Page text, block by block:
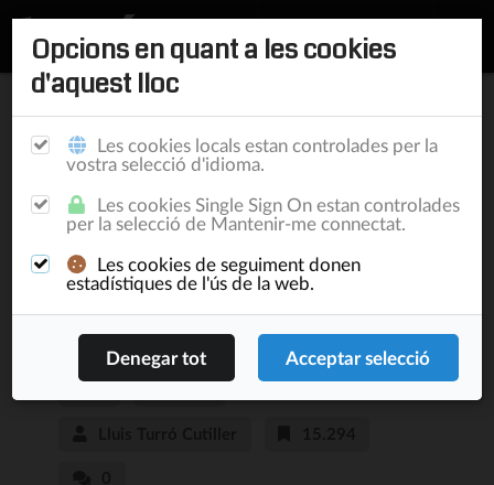
Inici / Publicacions
Live your life within
Facebook or be ready
to exist as somebody
else
Opcions en quant a les cookies
d'aquest lloc
Les cookies locals estan controlades per la
vostra selecció d'idioma.
Les cookies Single Sign On estan controlades
per la selecció de Mantenir-me connectat.
Les cookies de seguiment donen
estadístiques de l'ús de la web.